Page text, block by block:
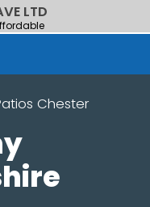
LTD
Chester